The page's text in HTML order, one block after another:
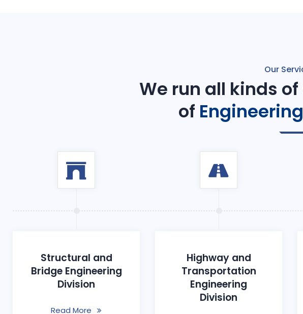
Our
We run all kinds
of
Structural and
Bridge Engineering
Division
Read More
Highway and
Transportation
Engineering
Division